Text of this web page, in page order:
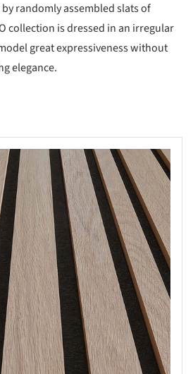
randomly assembled slats of
collection is dressed in an irregular
great expressiveness without
elegance.